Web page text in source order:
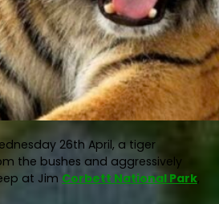
26th April, a tiger
the bushes and aggressively
at Jim Corbett National Park,